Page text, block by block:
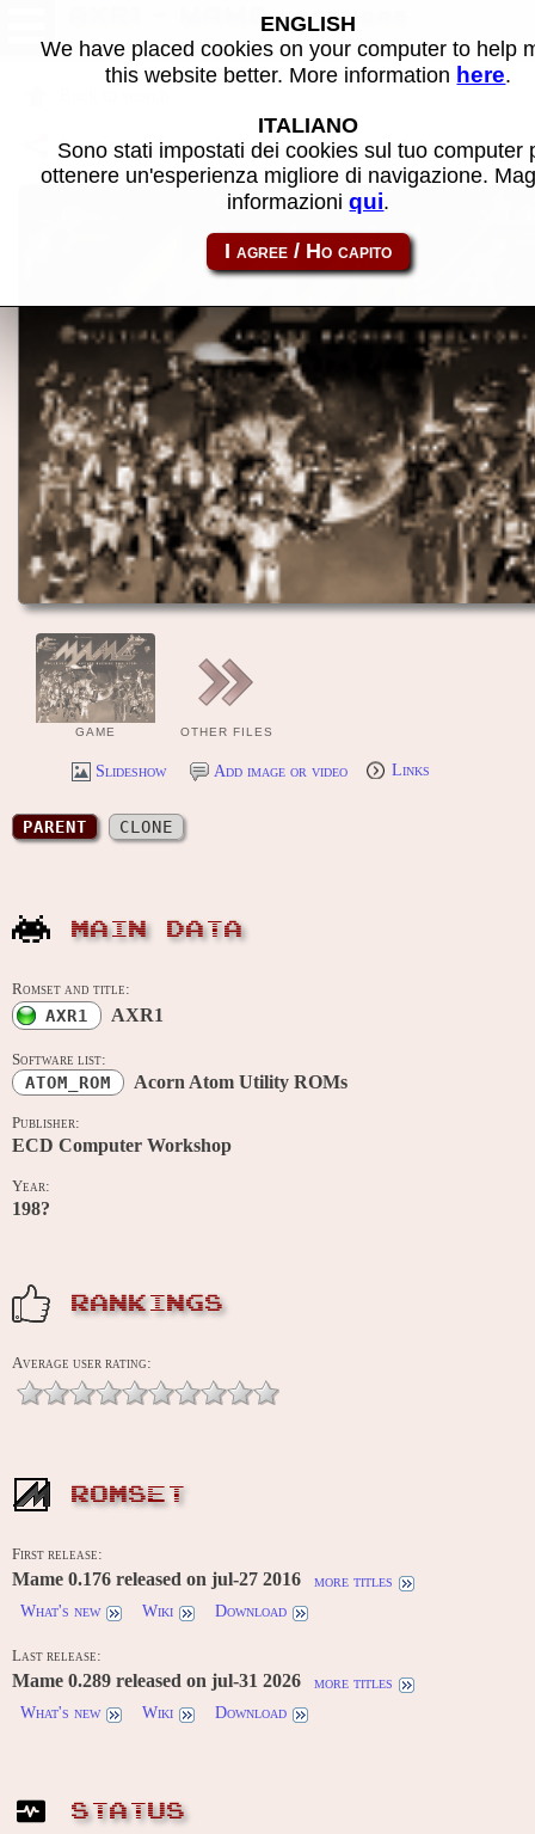
AXR1 - MAME software
Share this page using this link: atom_rom-axr1
GAME OTHER FILES
Slideshow Add image or video Links
PARENT CLONE
MAIN DATA
Romset and title:
AXR1 AXR1
Software list:
ATOM_ROM Acorn Atom Utility ROMs
Publisher:
ECD Computer Workshop
Year:
198?
RANKINGS
Average user rating:
ROMSET
First release:
Mame 0.176 released on jul-27 2016
more titles
What's new
Wiki Download
Last release:
Mame 0.289 released on jul-31 2026
more titles
What's new
Wiki Download
STATUS
ENGLISH
We have placed cookies on your computer to help
this website better. More information here.
ITALIANO
Sono stati impostati dei cookies sul tuo computer
ottenere un'esperienza migliore di navigazione.
informazioniqui.